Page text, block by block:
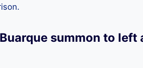
summon to left